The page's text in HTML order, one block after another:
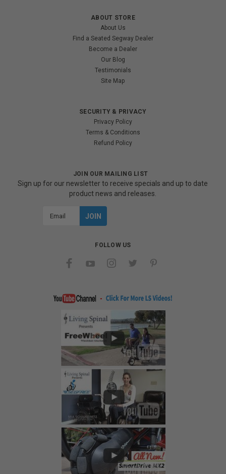
ABOUT STORE
About Us
Find a Seated Segway Dealer
Become a Dealer
Our Blog
Testimonials
Site Map
SECURITY & PRIVACY
Privacy Policy
Terms & Conditions
Refund Policy
JOIN OUR MAILING LIST
Sign up for our newsletter to receive specials and up to date
product news and releases.
FOLLOW US